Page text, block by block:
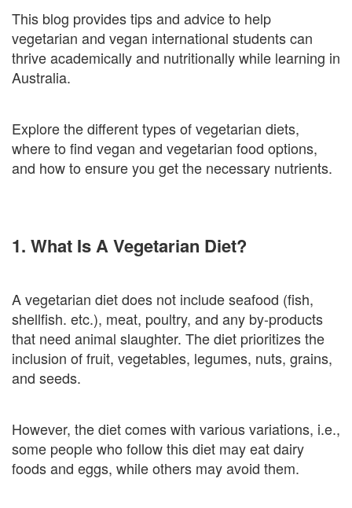
This blog provides tips and advice to help
vegetarian and vegan international students can
thrive academically and nutritionally while learning in
Australia.
Explore the different types of vegetarian diets,
where to find vegan and vegetarian food options,
and how to ensure you get the necessary nutrients.
1. What Is A Vegetarian Diet?
A vegetarian diet does not include seafood (fish,
shellfish. etc.), meat, poultry, and any by-products
that need animal slaughter. The diet prioritizes the
inclusion of fruit, vegetables, legumes, nuts, grains,
and seeds.
However, the diet comes with various variations, i.e.,
some people who follow this diet may eat dairy
foods and eggs, while others may avoid them.